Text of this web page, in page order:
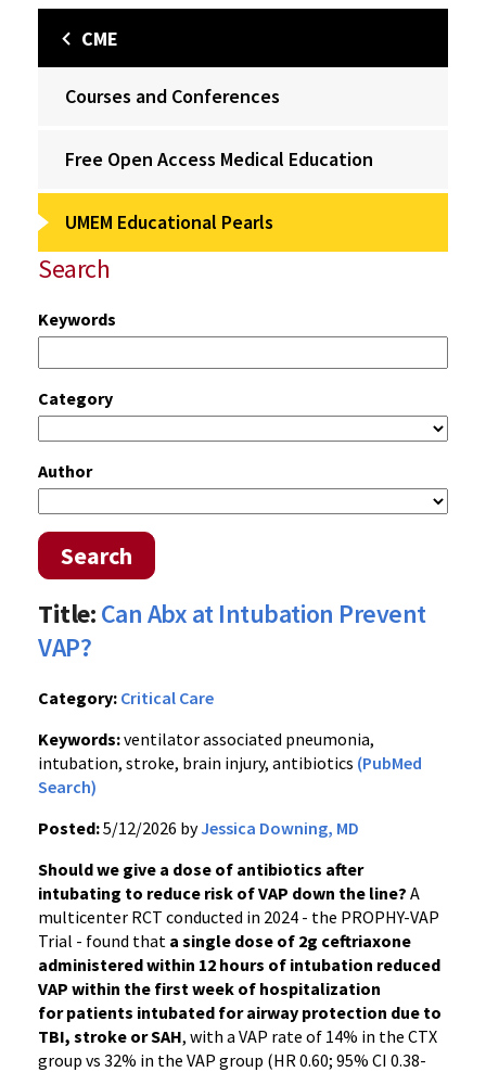
CME
Courses and Conferences
Free Open Access Medical Education
UMEM Educational Pearls
Search
Keywords
Category
Author
Search
Title:Can Abx at Intubation Prevent
VAP?
Category: Critical Care
Keywords:ventilator associated pneumonia,
intubation, stroke, brain injury, antibiotics (PubMed
Search)
Posted:5/12/2026 byJessica Downing, MD
Should we give a dose of antibiotics after
intubating to reduce risk of VAP down the line? A
multicenter RCT conducted in 2024 - the PROPHY-VAP
Trial - found that a single dose of 2g ceftriaxone
administered within 12 hours of intubation reduced
VAP within the first week of hospitalization
for patients intubated for airway protection due to
TBI, stroke or SAH, with a VAP rate of 14% in the CTX
group vs 32% in the VAP group (HR 0.60; 95% CI 0.38-